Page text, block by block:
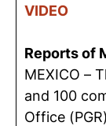
VIDEO
Reports of
MEXICO –
and 100
Office